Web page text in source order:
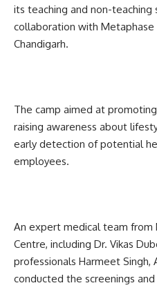
its teaching and non-teaching
collaboration with
Chandigarh.
The camp aimed at
raising awareness about
early detection of potential
employees.
An expert medical team from
Centre, including Dr. Vikas
professionals Harmeet Singh,
conducted the screenings